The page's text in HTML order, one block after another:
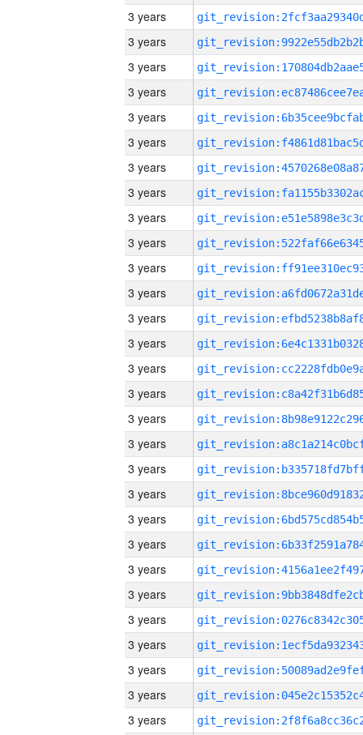
3 years
3 years
3 years
3 years
3 years
3 years
3 years
3 years
3 years
3 years
3 years
3 years
3 years
3 years
3 years
3 years
3 years
3 years
3 years
3 years
3 years
3 years
3 years
3 years
3 years
3 years
3 years
3 years
3 years